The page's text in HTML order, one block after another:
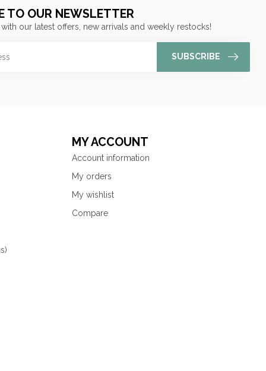
TO OUR NEWSLETTER
our latest offers, new arrivals and weekly restocks!
SUBSCRIBE
MY ACCOUNT
Account information
My orders
My wishlist
Compare